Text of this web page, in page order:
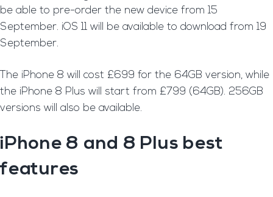
be able to pre-order the new device from 15
September. iOS 11 will be available to download from 19
September.
he iPhone 8 will cost £699 for the 64GB version, while
the iPhone 8 Plus will start from £799 (64GB). 256GB
versions will also be available.
iPhone 8 and 8 Plus best
features